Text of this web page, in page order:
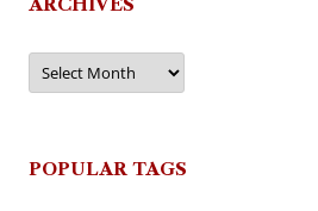
Archives
POPULAR TAGS